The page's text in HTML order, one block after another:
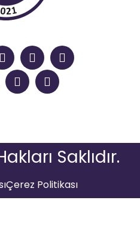
Saklıdır.
Çerez Politikası